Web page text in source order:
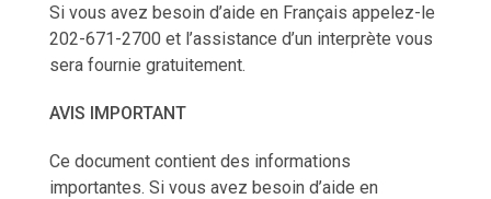
Si vous avez besoin d’aide en Français appelez-le
202-671-2700 et l’assistance d’un interprète vous
sera fournie gratuitement.
AVIS IMPORTANT
Ce document contient des informations
importantes. Si vous avez besoin d’aide en